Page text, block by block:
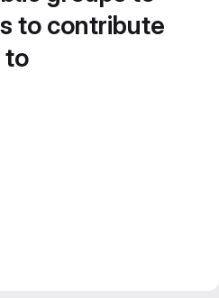
to contribute
to